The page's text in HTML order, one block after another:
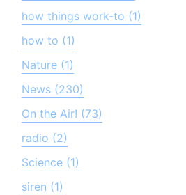
how things work-to (1)
how to (1)
Nature (1)
News (230)
On the Air! (73)
radio (2)
Science (1)
siren (1)